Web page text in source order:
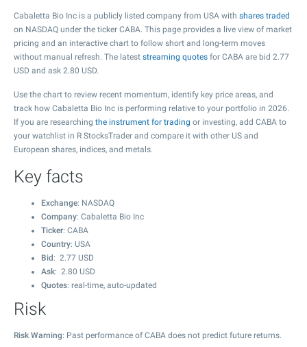
Cabaletta Bio Inc is a publicly listed company from USA with shares traded
on NASDAQ under the ticker CABA. This page provides a live view of market
pricing and an interactive chart to follow short and long-term moves
without manual refresh. The latest streaming quotes for CABA are bid 2.77
USD and ask 2.80 USD.
Use the chart to review recent momentum, identify key price areas, and
track how Cabaletta Bio Inc is performing relative to your portfolio in 2026.
If you are researching the instrument for trading or investing, add CABA to
your watchlist in R StocksTrader and compare it with other US and
European shares, indices, and metals.
Key facts
Exchange: NASDAQ
Company: Cabaletta Bio Inc
Ticker: CABA
Country: USA
Bid : 2.77 USD
Ask: 2.80 USD
Quotes: real-time, auto-updated
Risk
Risk Warning: Past performance of CABA does not predict future returns.